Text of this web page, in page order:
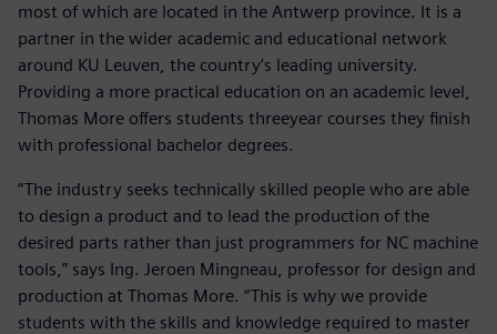
most of which are located in the Antwerp province. It is a
partner in the wider academic and educational network
around KU Leuven, the country’s leading university.
Providing a more practical education on an academic level,
Thomas More offers students threeyear courses they finish
with professional bachelor degrees.
“The industry seeks technically skilled people who are able
to design a product and to lead the production of the
desired parts rather than just programmers for NC machine
tools,” says Ing. Jeroen Mingneau, professor for design and
production at Thomas More. “This is why we provide
students with the skills and knowledge required to master